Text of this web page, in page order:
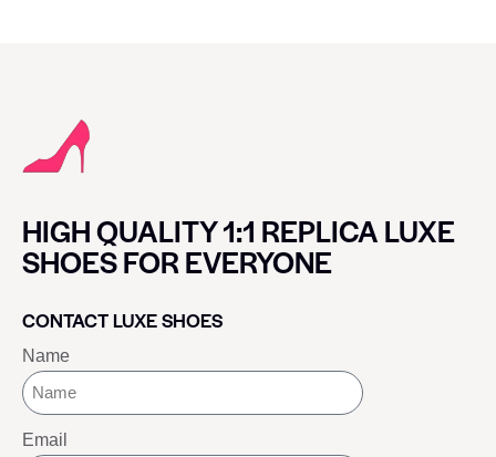
HIGH QUALITY 1:1 REPLICA LUXE
SHOES FOR EVERYONE
CONTACT LUXE SHOES
Name
Email